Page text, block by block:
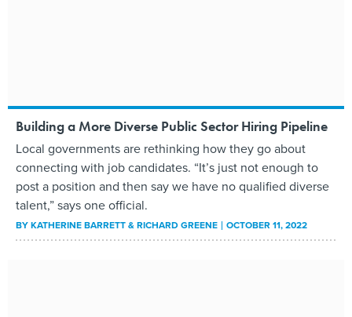
Building a More Diverse Public Sector Hiring Pipeline
Local governments are rethinking how they go about
connecting with job candidates. “It’s just not enough to
post a position and then say we have no qualified diverse
talent,” says one official.
BYKATHERINE BARRETT & RICHARD GREENE OCTOBER 11, 2022